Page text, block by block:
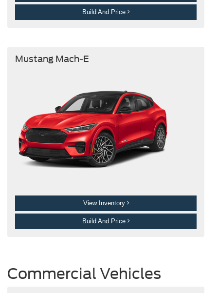
Build And Price
Mustang Mach-E
View Inventory
Build And Price
Commercial Vehicles